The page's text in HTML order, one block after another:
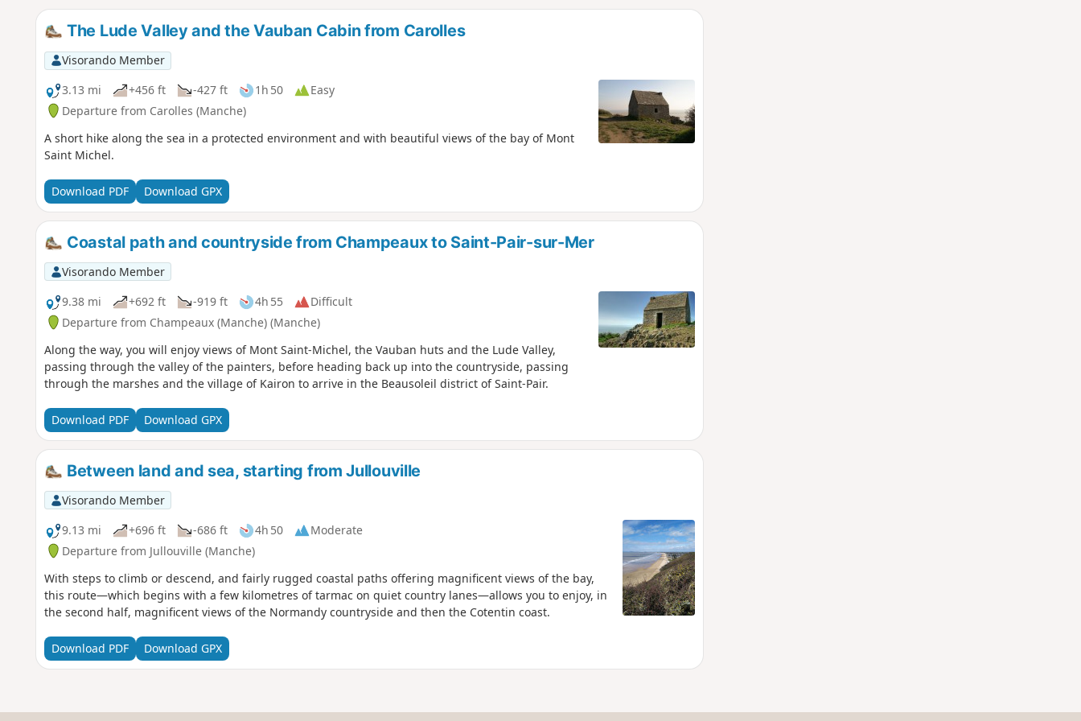
The Lude Valley and the Vauban Cabin from Carolles
Visorando Member
3.13 mi
+456 ft -427 ft 1h 50
Easy
Departure from Carolles (Manche)
A short hike along the sea in a protected environment and with beautiful views of the bay of Mont
Saint Michel.
Download PDF Download GPX
Coastal path and countryside from Champeaux to Saint-Pair-sur-Mer
Visorando Member
9.38 mi
+692 ft -919 ft 4h 55
Difficult
Departure from Champeaux (Manche) (Manche)
Along the way, you will enjoy views of Mont Saint-Michel, the Vauban huts and the Lude Valley,
passing through the valley of the painters, before heading back up into the countryside, passing
through the marshes and the village of Kairon to arrive in the Beausoleil district of Saint-Pair.
Download PDF Download GPX
Between land and sea, starting from Jullouville
Visorando Member
9.13 mi
+696 ft -686 ft 4h 50
Moderate
Departure from Jullouville (Manche)
With steps to climb or descend, and fairly rugged coastal paths offering magnificent views of the bay,
this route—which begins with a few kilometres of tarmac on quiet country lanes—allows you to enjoy, in
the second half, magnificent views of the Normandy countryside and then the Cotentin coast.
Download PDF Download GPX